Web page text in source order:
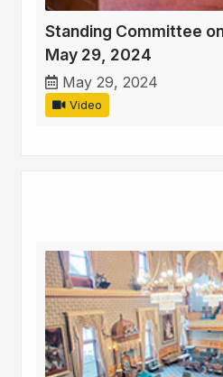
Standing Committee
May 29, 2024
May 29, 2024
Video